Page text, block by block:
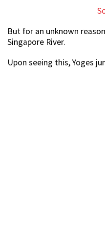
But for an unknown
Singapore River.
Upon seeing this, Yoges